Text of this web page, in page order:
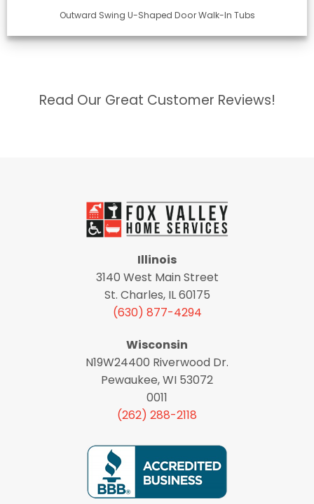
Outward Swing U-Shaped Door Walk-In Tubs
Read Our Great Customer Reviews!
Illinois
3140 West Main Street
St. Charles, IL 60175
(630) 877-4294
Wisconsin
N19W24400 Riverwood Dr.
Pewaukee, WI 53072
0011
(262) 288-2118